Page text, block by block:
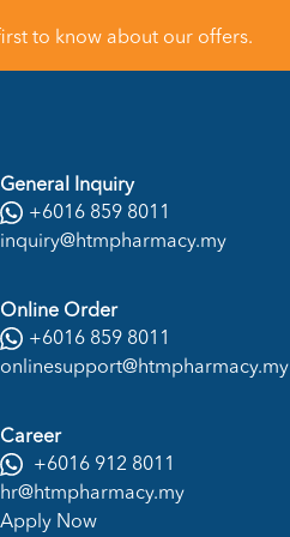
to know about our offers.
General Inquiry
+6016 859 8011
inquiry@htmpharmacy.my
Online Order
+6016 859 8011
onlinesupport@htmpharmacy.my
Career
+6016 912 8011
hr@htmpharmacy.my
Apply Now